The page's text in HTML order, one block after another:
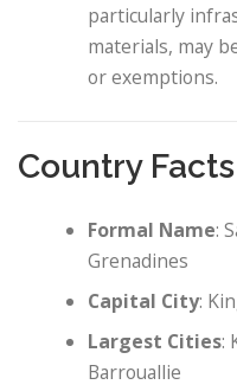
particularly
materials, may
or exemptions.
Country Facts
Formal Name:
Grenadines
Capital City:
Largest Cities:
Barrouallie